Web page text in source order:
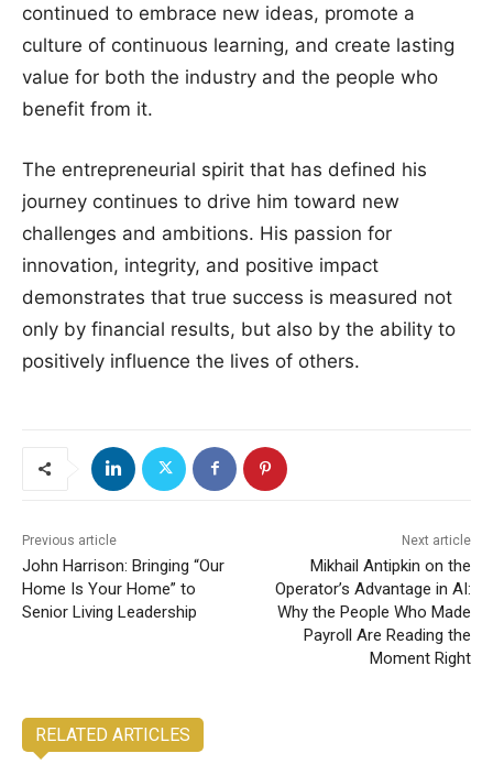
continued to embrace new ideas, promote a
culture of continuous learning, and create lasting
value for both the industry and the people who
benefit from it.
The entrepreneurial spirit that has defined his
journey continues to drive him toward new
challenges and ambitions. His passion for
innovation, integrity, and positive impact
demonstrates that true success is measured not
only by financial results, but also by the ability to
positively influence the lives of others.
Previous article
John Harrison: Bringing “Our
Home Is Your Home” to
Senior Living Leadership
Next article
Mikhail Antipkin on the
Operator’s Advantage in AI:
Why the People Who Made
Payroll Are Reading the
Moment Right
RELATED ARTICLES